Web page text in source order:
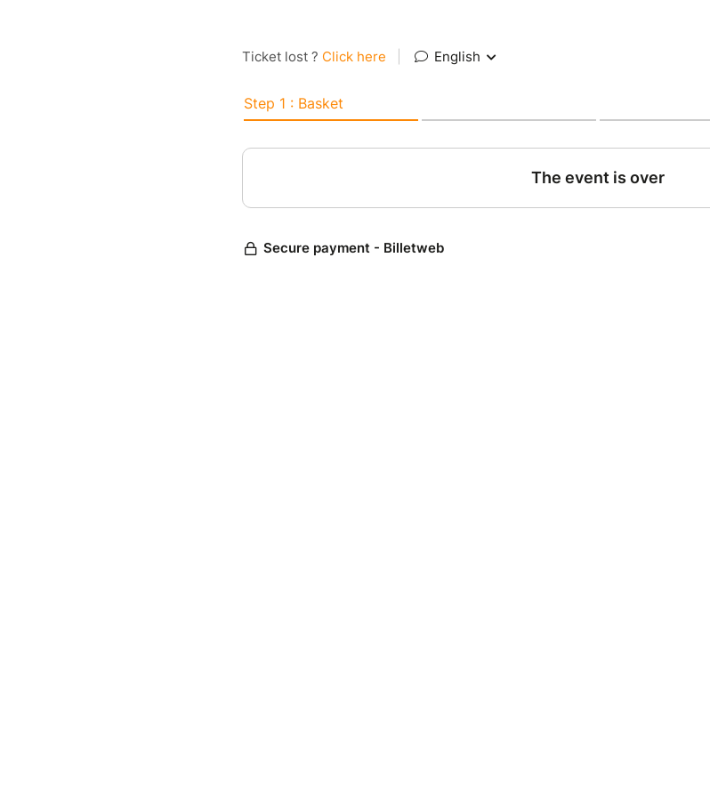
Ticket lost ? Click here English
Step 1 : Basket
The event is over
Secure payment - Billetweb